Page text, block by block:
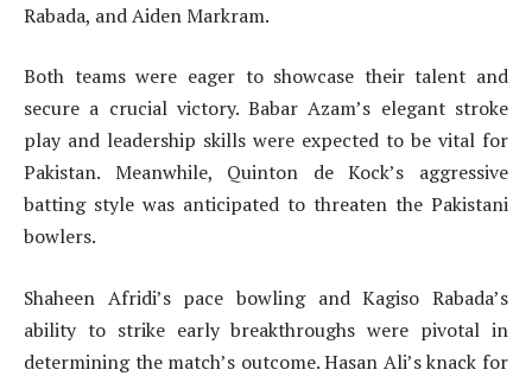
Rabada, and Aiden Markram.
Both teams were eager to showcase their talent and
secure a crucial victory. Babar Azam’s elegant stroke
play and leadership skills were expected to be vital for
Pakistan. Meanwhile, Quinton de Kock’s aggressive
batting style was anticipated to threaten the Pakistani
bowlers.
Shaheen Afridi’s pace bowling and Kagiso Rabada’s
ability to strike early breakthroughs were pivotal in
determining the match’s outcome. Hasan Ali’s knack for